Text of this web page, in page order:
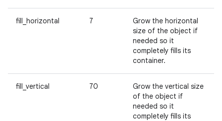
fill_horizontal 7
Grow the horizontal
size of the object if
needed so it
completely fills its
container.
fill_vertical 70
Grow the vertical size
of the object if
needed so it
completely fills its